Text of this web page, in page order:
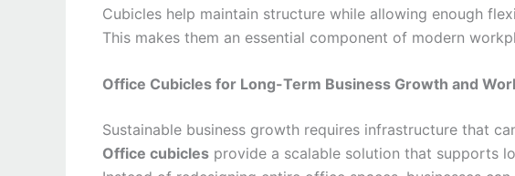
Cubicles help maintain structure while allowing enough
This makes them an essential component of modern
Office Cubicles for Long-Term Business Growth and
Sustainable business growth requires infrastructure that
Office cubicles provide a scalable solution that supports